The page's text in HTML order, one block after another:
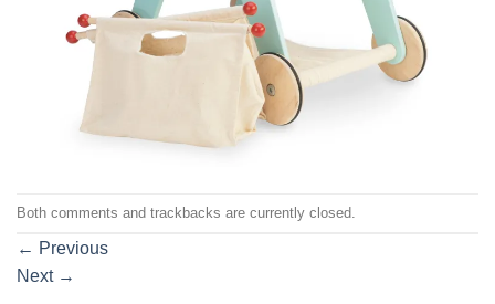
Both comments and trackbacks are currently closed.
← Previous
Next →